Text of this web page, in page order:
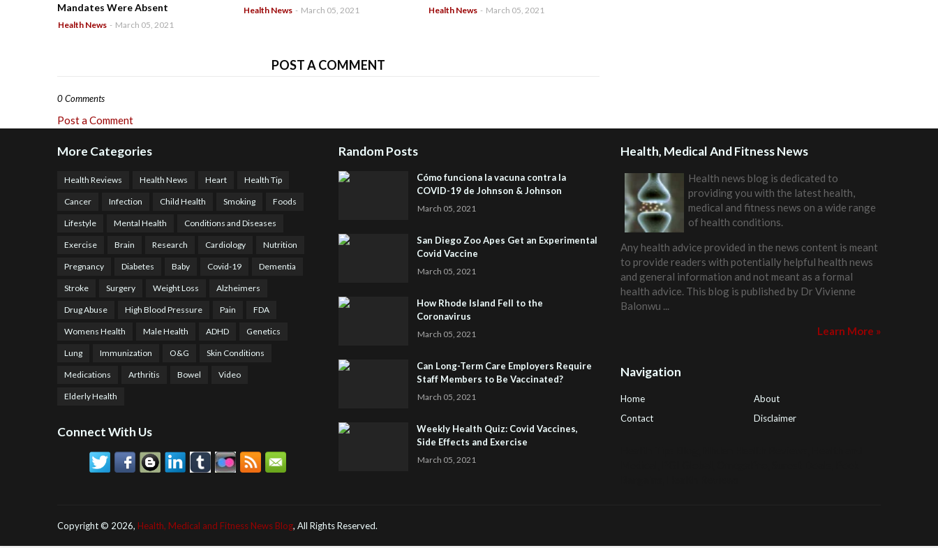
Mandates Were Absent
Health News - March 05, 2021
Health News - March 05, 2021 Health News - March 05, 2021
POST A COMMENT
0 Comments
Post a Comment
More Categories
Health Reviews Health News Heart Health Tip
Cancer Infection Child Health Smoking Foods
Lifestyle Mental Health Conditions and Diseases
Exercise Brain Research Cardiology Nutrition
Pregnancy Diabetes Baby Covid-19 Dementia
Stroke Surgery Weight Loss Alzheimers
Drug Abuse High Blood Pressure Pain FDA
Womens Health Male Health ADHD Genetics
Lung Immunization O&G Skin Conditions
Medications Arthritis Bowel Video
Elderly Health
Connect With Us
Random Posts
Cómo funciona la vacuna contra la
COVID-19 de Johnson & Johnson
March 05, 2021
San Diego Zoo Apes Get an Experimental
Covid Vaccine
March 05, 2021
How Rhode Island Fell to the
Coronavirus
March 05, 2021
Can Long-Term Care Employers Require
Staff Members to Be Vaccinated?
March 05, 2021
Weekly Health Quiz: Covid Vaccines,
Side Effects and Exercise
March 05, 2021
Health, Medical And Fitness News
Health news blog is dedicated to
providing you with the latest health,
medical and fitness news on a wide range
of health conditions.
Any health advice provided in the news content is meant
to provide readers with potentially helpful health news
and general information and not meant as a formal
health advice. This blog is published by Dr Vivienne
Balonwu ...
Learn More »
Navigation
Home
About
Contact
Disclaimer
Copyright © 2026, Health, Medical and Fitness News Blog, All Rights Reserved.